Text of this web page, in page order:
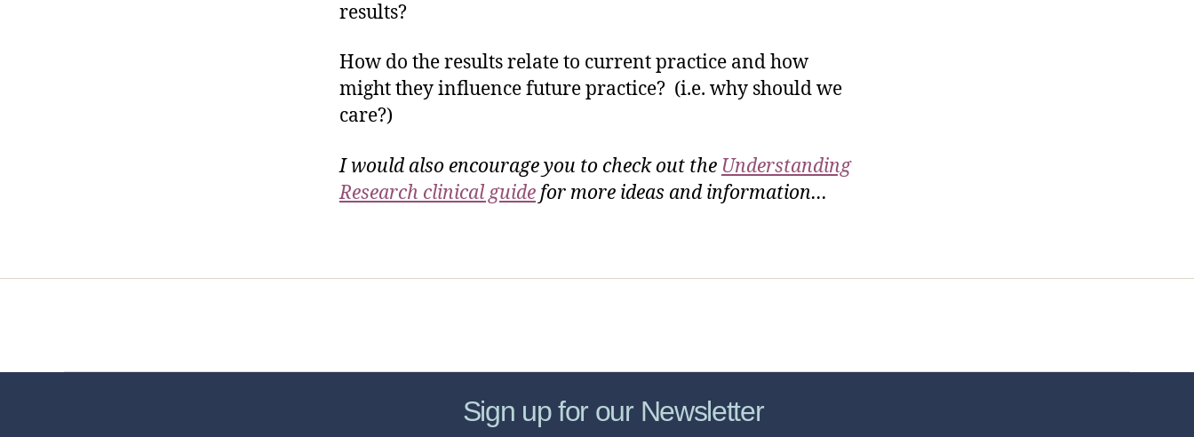
results?
How do the results relate to current practice and how
might they influence future practice? (i.e. why should we
care?)
I would also encourage you to check out the Understanding
Research clinical guidefor more ideas and information…
Sign up for our Newsletter